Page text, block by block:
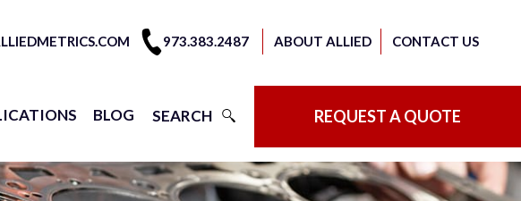
973.383.2487 ABOUT ALLIED CONTACT US
BLOG SEARCH REQUEST A QUOTE